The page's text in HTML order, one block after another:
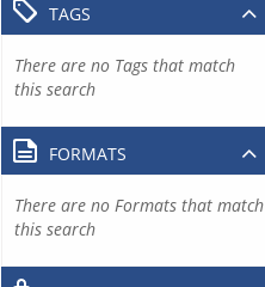
TAGS
There are no Tags that match
this search
FORMATS
There are no Formats that match
this search